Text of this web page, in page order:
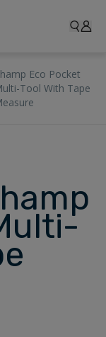
Eco Pocket
Tool With Tape